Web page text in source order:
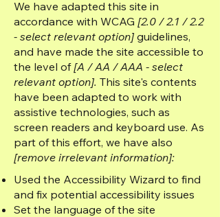
We have adapted this site in
accordance with WCAG [2.0 / 2.1 / 2.2
- select relevant option] guidelines,
and have made the site accessible to
the level of[A / AA / AAA - select
relevant option]. This site's contents
have been adapted to work with
assistive technologies, such as
screen readers and keyboard use. As
part of this effort, we have also
[remove irrelevant information]:
Used the Accessibility Wizard to find
and fix potential accessibility issues
Set the language of the site